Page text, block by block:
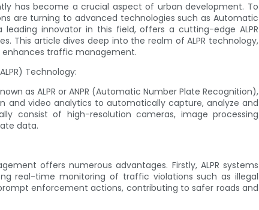
has become a crucial aspect of urban development. To
are turning to advanced technologies such as Automatic
leading innovator in this field, offers a cutting-edge ALPR
This article dives deep into the realm of ALPR technology,
enhances traffic management.
Technology:
as ALPR or ANPR (Automatic Number Plate Recognition),
video analytics to automatically capture, analyze and
consist of high-resolution cameras, image processing
data.
offers numerous advantages. Firstly, ALPR systems
real-time monitoring of traffic violations such as illegal
enforcement actions, contributing to safer roads and